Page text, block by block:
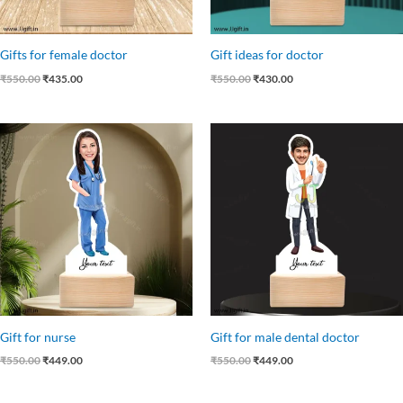
Gifts for female doctor
₹550.00₹435.00
Gift ideas for doctor
₹550.00₹430.00
Gift for nurse
₹550.00
Original
₹550.00.
₹449.00
Current
price
is:
₹449.00.
Gift for male dental doctor
₹550.00
₹550.00.
₹449.00
price
is:
₹449.00.